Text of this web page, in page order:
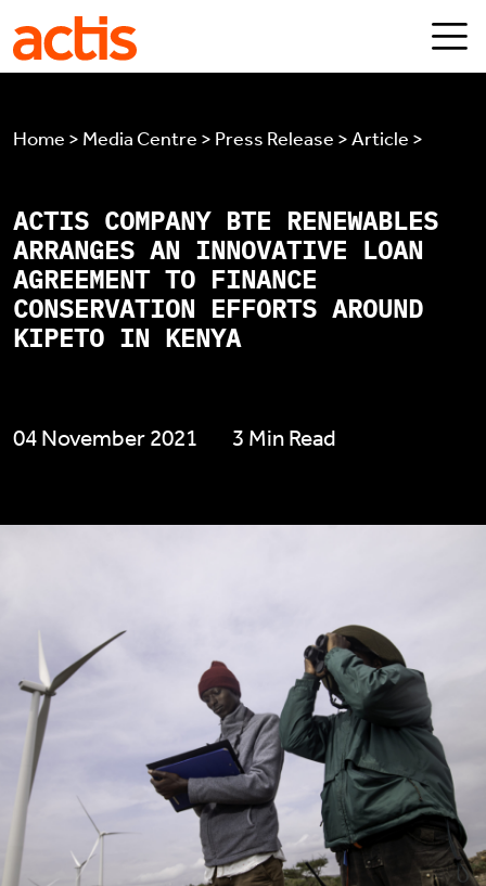
Skip to main content
Home > Media Centre > Press Release > Article >
ACTIS COMPANY BTE RENEWABLES
ARRANGES AN INNOVATIVE LOAN
AGREEMENT TO FINANCE
CONSERVATION EFFORTS AROUND
KIPETO IN KENYA
04 November 2021 3 Min Read